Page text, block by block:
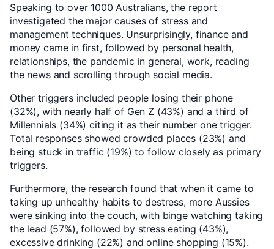
Speaking to over 1000 Australians, the report
investigated the major causes of stress and
management techniques. Unsurprisingly, finance and
money came in first, followed by personal health,
relationships, the pandemic in general, work, reading
the news and scrolling through social media.
Other triggers included people losing their phone
(32%), with nearly half of Gen Z (43%) and a third of
Millennials (34%) citing it as their number one trigger.
Total responses showed crowded places (23%) and
being stuck in traffic (19%) to follow closely as primary
triggers.
Furthermore, the research found that when it came to
taking up unhealthy habits to destress, more Aussies
were sinking into the couch, with binge watching taking
the lead (57%), followed by stress eating (43%),
excessive drinking (22%) and online shopping (15%).